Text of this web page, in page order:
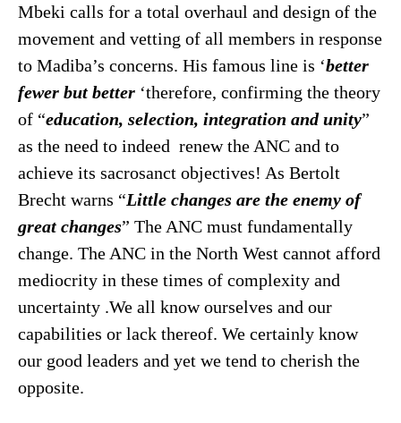
Mbeki calls for a total overhaul and design of the
movement and vetting of all members in response
to Madiba’s concerns. His famous line is ‘better
fewer but better ‘therefore, confirming the theory
of “education, selection, integration and unity”
as the need to indeed renew the ANC and to
achieve its sacrosanct objectives! As Bertolt
Brecht warns “Little changes are the enemy of
great changes” The ANC must fundamentally
change. The ANC in the North West cannot afford
mediocrity in these times of complexity and
uncertainty .We all know ourselves and our
capabilities or lack thereof. We certainly know
our good leaders and yet we tend to cherish the
opposite.